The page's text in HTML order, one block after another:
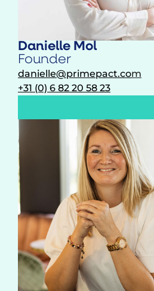
Danielle Mol
Founder
danielle@primepact.com
+31 (0) 6 82 20 58 23